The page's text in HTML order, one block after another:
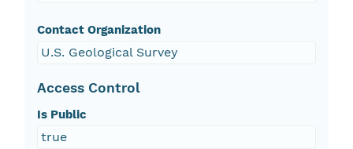
Contact Organization
U.S. Geological Survey
Access Control
Is Public
true